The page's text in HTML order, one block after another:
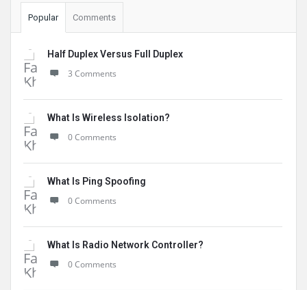
Popular Comments
Half Duplex Versus Full Duplex
3 Comments
What Is Wireless Isolation?
0 Comments
What Is Ping Spoofing
0 Comments
What Is Radio Network Controller?
0 Comments